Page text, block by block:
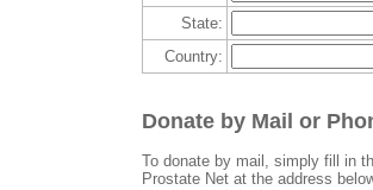
State:
Country:
Donate by Mail or
To donate by mail, simply fill in
Prostate Net at the address